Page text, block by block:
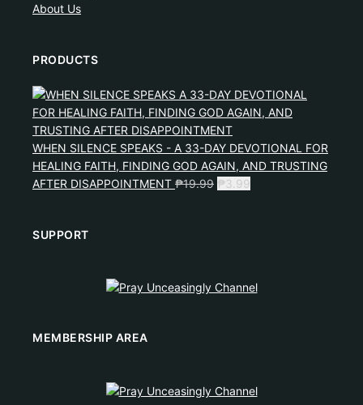
About Us
PRODUCTS
WHEN SILENCE SPEAKS - A 33-DAY DEVOTIONAL FOR
HEALING FAITH, FINDING GOD AGAIN, AND TRUSTING
AFTER DISAPPOINTMENT ₱19.99 ₱3.99
SUPPORT
MEMBERSHIP AREA